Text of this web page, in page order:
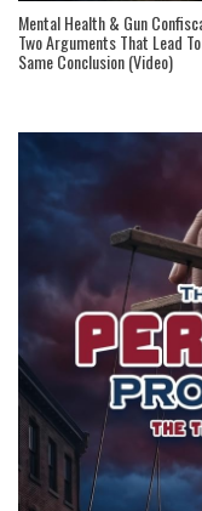
Mental Health & Gun
Two Arguments That Lead
Same Conclusion (Video)